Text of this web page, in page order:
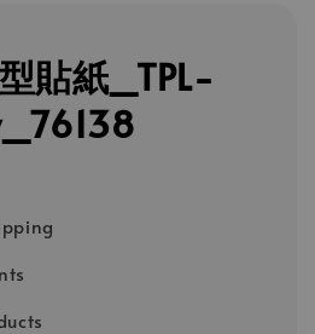
貼紙_TPL-